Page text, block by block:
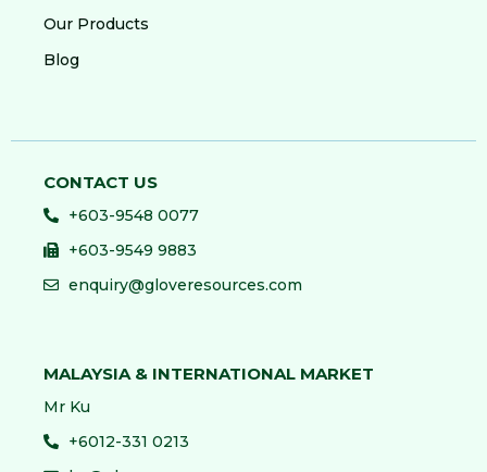
Our Products
Blog
CONTACT US
+603-9548 0077
+603-9549 9883
enquiry@gloveresources.com
MALAYSIA & INTERNATIONAL MARKET
Mr Ku
+6012-331 0213